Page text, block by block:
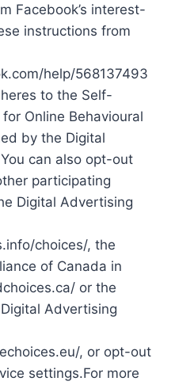
Facebook’s interest-
instructions from
help/568137493
to the Self-
Online Behavioural
by the Digital
can also opt-out
participating
Digital Advertising
choices/, the
of Canada in
or the
Advertising
, or opt-out
settings.For more